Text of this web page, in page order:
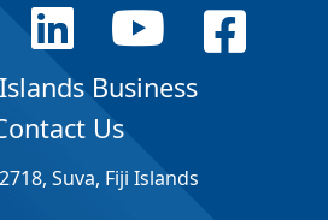
Business
Us
Suva, Fiji Islands